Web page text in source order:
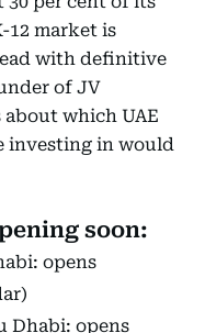
12 market is
with definitive
of JV
which UAE
investing in would
soon:
opens
Dhabi: opens